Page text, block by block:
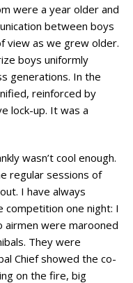
were a year older and
between boys
view as we grew older.
boys uniformly
generations. In the
reinforced by
lock-up. It was a
wasn’t cool enough.
regular sessions of
I have always
one night: I
airmen were marooned
They were
Chief showed the co-
on the fire, big